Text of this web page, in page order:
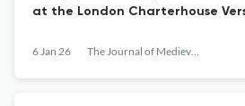
at the London Charterhouse
6 Jan 26 The Journal of Medieval Religious Cultures